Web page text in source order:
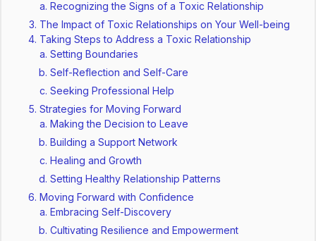
Recognizing the Signs of a Toxic Relationship
The Impact of Toxic Relationships on Your Well-being
Taking Steps to Address a Toxic Relationship
Setting Boundaries
Self-Reflection and Self-Care
Seeking Professional Help
Strategies for Moving Forward
Making the Decision to Leave
Building a Support Network
Healing and Growth
Setting Healthy Relationship Patterns
Moving Forward with Confidence
Embracing Self-Discovery
Cultivating Resilience and Empowerment